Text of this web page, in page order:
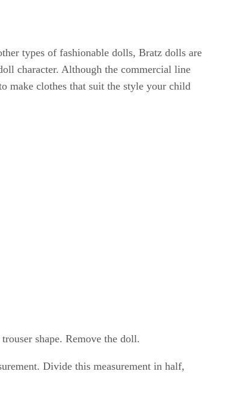
types of fashionable dolls, Bratz dolls are
character. Although the commercial line
make clothes that suit the style your child
shape. Remove the doll.
Divide this measurement in half,